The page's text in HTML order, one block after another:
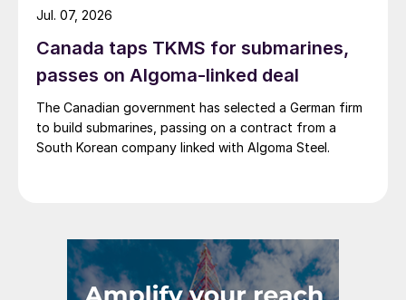
Canada taps TKMS for submarines,
passes on Algoma-linked deal
The Canadian government has selected a German firm
to build submarines, passing on a contract from a
South Korean company linked with Algoma Steel.
Jul. 07, 2026